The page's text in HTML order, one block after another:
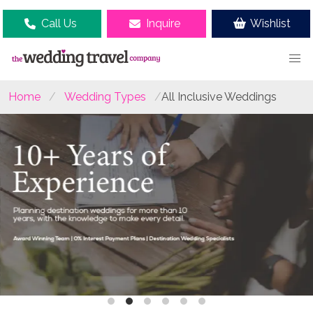
Call Us Inquire Wishlist
Home Wedding Types All Inclusive Weddings